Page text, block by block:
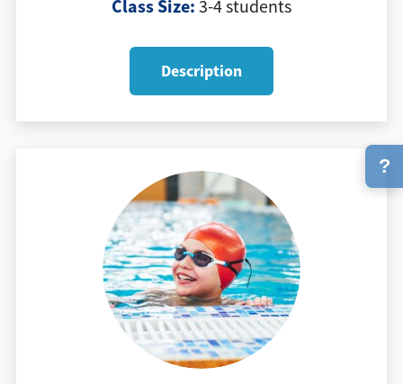
Class Size: 3-4 students
Description
?